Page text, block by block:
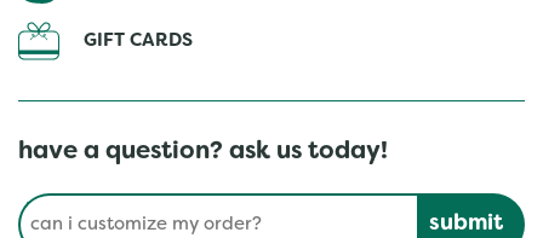
GIFT CARDS
have a question? ask us today!
Conduct a search